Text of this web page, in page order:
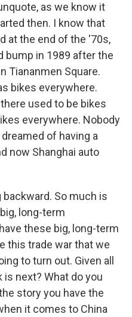
as we know it
then. I know that
at the end of the '70s,
bump in 1989 after the
Tiananmen Square.
bikes everywhere.
used to be bikes
everywhere. Nobody
of having a
now Shanghai auto
backward. So much is
long-term
these big, long-term
this trade war that we
to turn out. Given all
is next? What do you
story you have the
it comes to China